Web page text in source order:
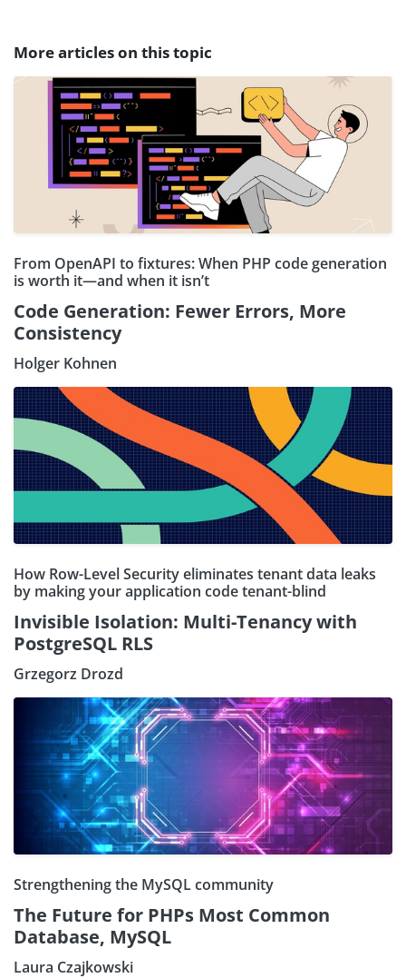
More articles on this topic
From OpenAPI to fixtures: When PHP code generation
is worth it—and when it isn’t
Code Generation: Fewer Errors, More
Consistency
Holger Kohnen
How Row-Level Security eliminates tenant data leaks
by making your application code tenant-blind
Invisible Isolation: Multi-Tenancy with
PostgreSQL RLS
Grzegorz Drozd
Strengthening the MySQL community
The Future for PHPs Most Common
Database, MySQL
Laura Czajkowski